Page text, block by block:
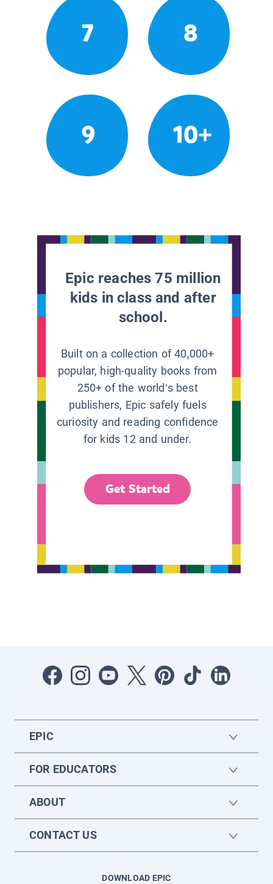
7 8
9 10+
Epic reaches 75 million
kids in class and after
school.
Built on a collection of 40,000+
popular, high-quality books from
250+ of the world’s best
publishers, Epic safely fuels
curiosity and reading confidence
for kids 12 and under.
Get Started
EPIC
FOR EDUCATORS
ABOUT
CONTACT US
DOWNLOAD EPIC